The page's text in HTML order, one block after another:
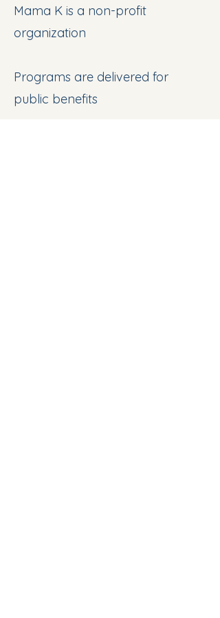
Mama K is a non-profit
organization
Programs are delivered for
public benefits